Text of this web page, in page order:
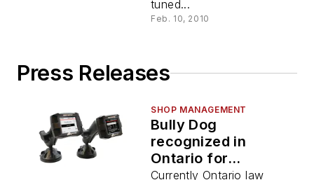
tuned...
Feb. 10, 2010
Press Releases
SHOP MANAGEMENT
Bully Dog
recognized in
Ontario for
changing the speed
Currently Ontario law